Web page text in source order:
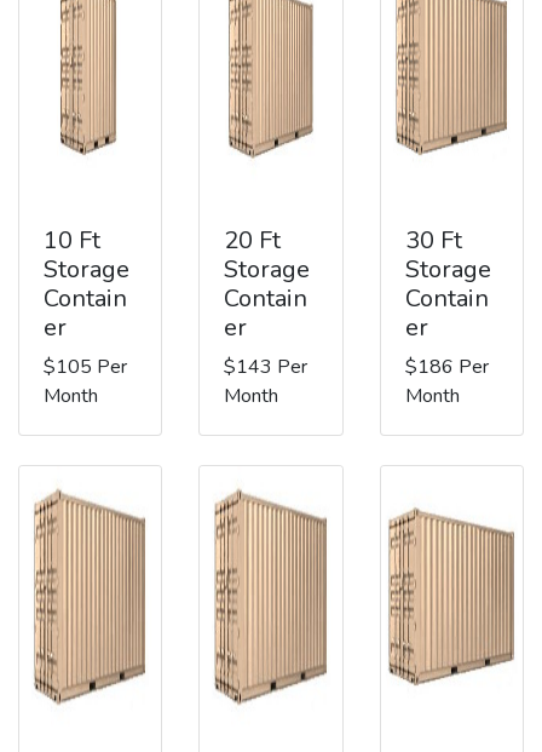
10 Ft
Storage
Contain
er
$105 Per
Month
20 Ft
Storage
Contain
er
$143 Per
Month
30 Ft
Storage
Contain
er
$186 Per
Month